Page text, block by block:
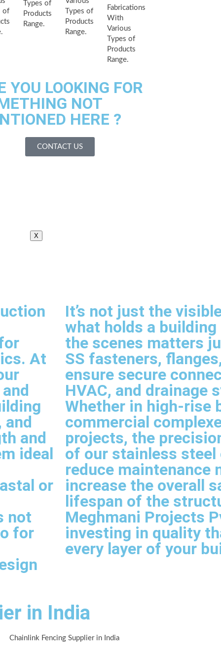
of
Types of
Products
Range.
Types of
Products
Range.
Fabrications
With
Various
Types of
Products
Range.
YOU LOOKING FOR
NOT
HERE ?
CONTACT US
X
At
and
and
ideal
or
not
for
It’s not just the
what holds a
the scenes matters
SS fasteners,
ensure secure
HVAC, and drainage
Whether in high-rise
commercial
projects, the
of our stainless steel
reduce maintenance
increase the overall
lifespan of the
Meghmani Projects
investing in quality
every layer of your
in India